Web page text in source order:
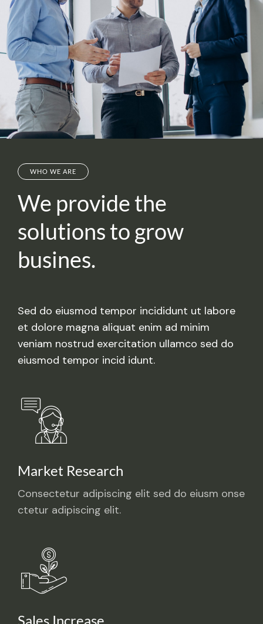
WHO WE ARE
We provide the
solutionsto grow
busines.
Sed do eiusmod tempor incididunt ut labore
et dolore magna aliquat enim ad minim
veniam nostrud exercitation ullamco sed do
eiusmod tempor incid idunt.
Market Research
Consectetur adipiscing elit sed do eiusm onse
ctetur adipiscing elit.
Sales Increase